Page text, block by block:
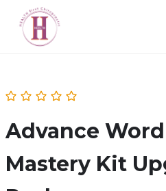
Advance
Mastery Kit